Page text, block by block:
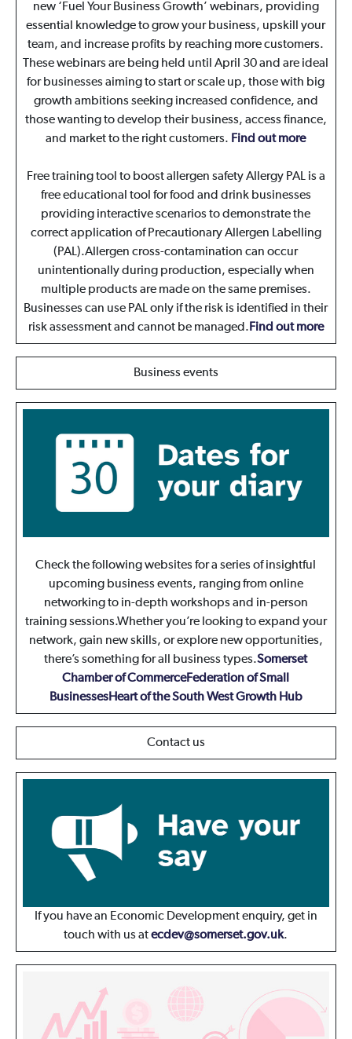
new ‘Fuel Your Business Growth’ webinars, providing
essential knowledge to grow your business, upskill your
team, and increase profits by reaching more customers.
These webinars are being held until April 30 and are ideal
for businesses aiming to start or scale up, those with big
growth ambitions seeking increased confidence, and
those wanting to develop their business, access finance,
and market to the right customers. Find out more
Free training tool to boost allergen safety Allergy PAL is a
free educational tool for food and drink businesses
providing interactive scenarios to demonstrate the
correct application of Precautionary Allergen Labelling
(PAL).Allergen cross-contamination can occur
unintentionally during production, especially when
multiple products are made on the same premises.
Businesses can use PAL only if the risk is identified in their
risk assessment and cannot be managed. Find out more
Business events
Check the following websites for a series of insightful
upcoming business events, ranging from online
networking to in-depth workshops and in-person
training sessions.Whether you’re looking to expand your
network, gain new skills, or explore new opportunities,
there’s something for all business types.Somerset
Chamber of CommerceFederation of Small
BusinessesHeart of the South West Growth Hub
Contact us
If you have an Economic Development enquiry, get in
touch with us atecdev@somerset.gov.uk.